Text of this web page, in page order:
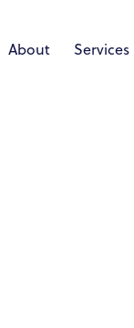
About Services